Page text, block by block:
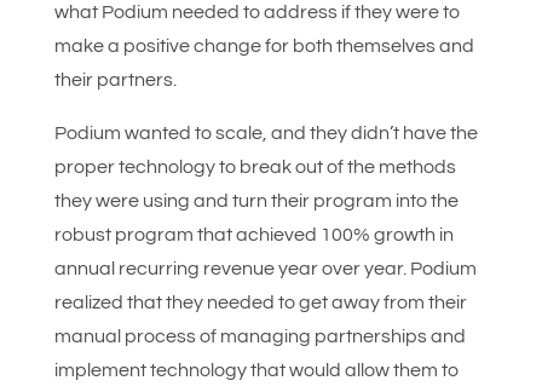
what Podium needed to address if they were to
make a positive change for both themselves and
their partners.
Podium wanted to scale, and they didn’t have the
proper technology to break out of the methods
they were using and turn their program into the
robust program that achieved 100% growth in
annual recurring revenue year over year. Podium
realized that they needed to get away from their
manual process of managing partnerships and
implement technology that would allow them to